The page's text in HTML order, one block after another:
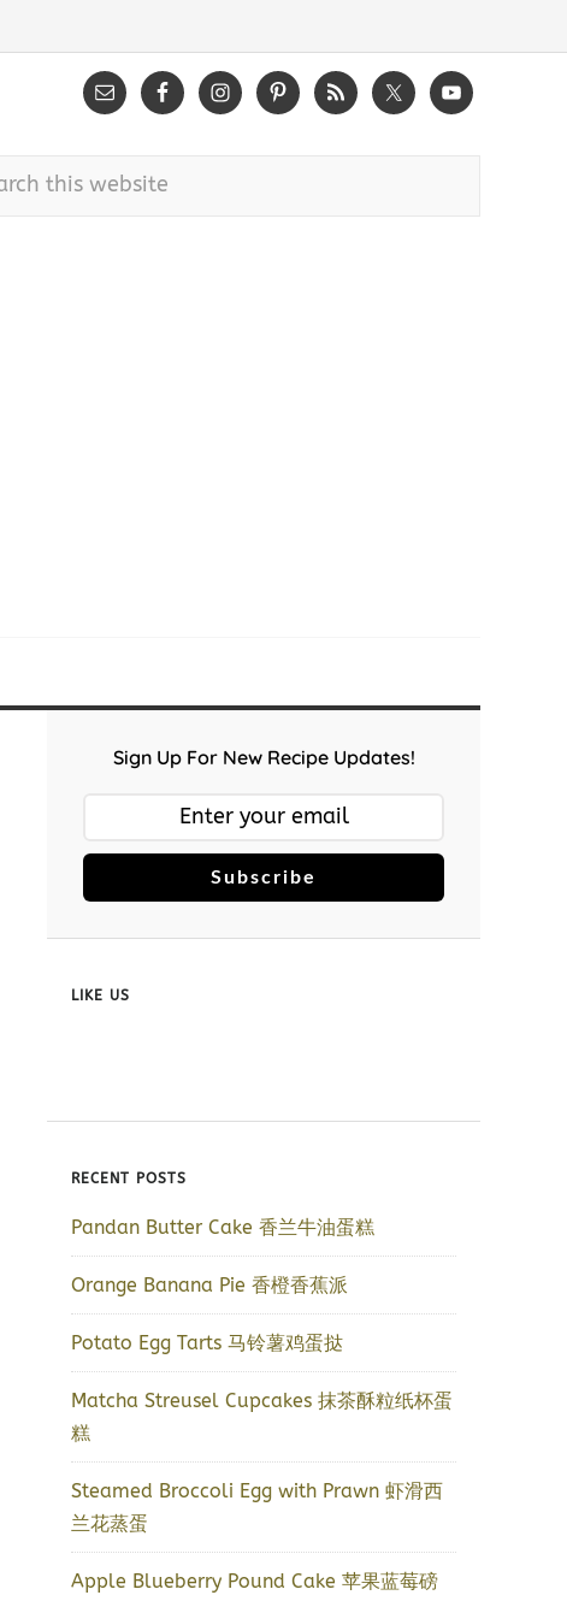
Sign Up For New Recipe Updates!
Subscribe
LIKE US
RECENT POSTS
Pandan Butter Cake 香兰牛油蛋糕
Orange Banana Pie 香橙香蕉派
Potato Egg Tarts 马铃薯鸡蛋挞
Matcha Streusel Cupcakes 抹茶酥粒纸杯蛋
糕
Steamed Broccoli Egg with Prawn 虾滑西
兰花蒸蛋
Apple Blueberry Pound Cake 苹果蓝莓磅